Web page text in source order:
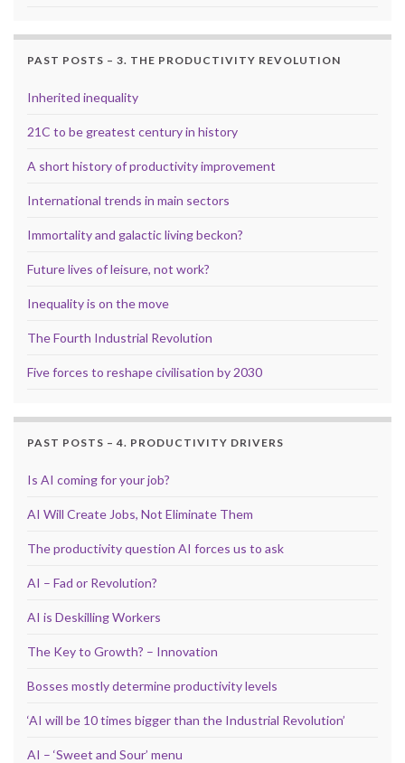
PAST POSTS – 3. THE PRODUCTIVITY REVOLUTION
Inherited inequality
21C to be greatest century in history
A short history of productivity improvement
International trends in main sectors
Immortality and galactic living beckon?
Future lives of leisure, not work?
Inequality is on the move
The Fourth Industrial Revolution
Five forces to reshape civilisation by 2030
PAST POSTS – 4. PRODUCTIVITY DRIVERS
Is AI coming for your job?
AI Will Create Jobs, Not Eliminate Them
The productivity question AI forces us to ask
AI – Fad or Revolution?
AI is Deskilling Workers
The Key to Growth? – Innovation
Bosses mostly determine productivity levels
‘AI will be 10 times bigger than the Industrial Revolution’
AI – ‘Sweet and Sour’ menu